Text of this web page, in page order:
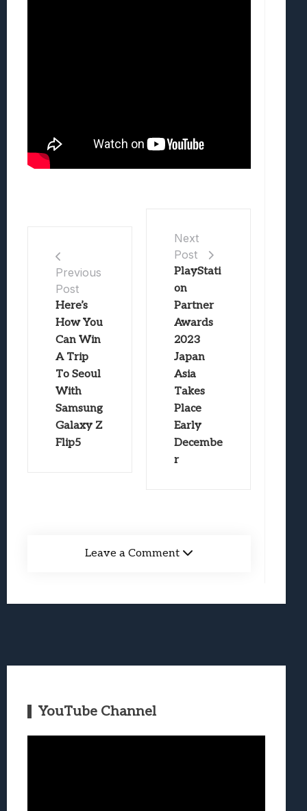
Previous
Post
Here’s
How You
Can Win
A Trip
To Seoul
With
Samsung
Galaxy Z
Flip5
Next
Post
PlayStati
on
Partner
Awards
2023
Japan
Asia
Takes
Place
Early
Decembe
r
Leave a Comment
YouTube Channel